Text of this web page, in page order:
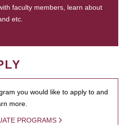
faculty members, learn about
etc.
you would like to apply to and
more.
PROGRAMS